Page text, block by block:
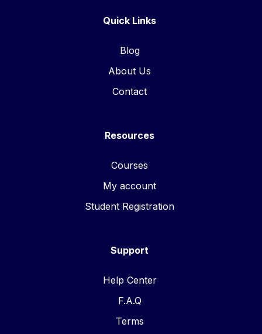
Quick Links
Blog
About Us
Contact
Resources
Courses
My account
Student Registration
Support
Help Center
F.A.Q
Terms